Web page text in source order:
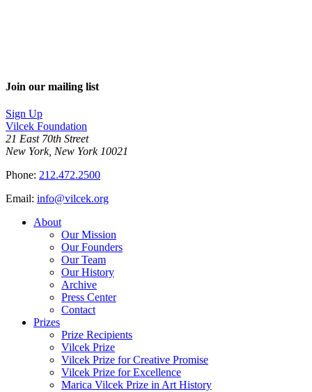
Join our mailing list
Sign Up
Vilcek Foundation
21 East 70th Street
New York, New York 10021
Phone: 212.472.2500
Email: info@vilcek.org
About
Our Mission
Our Founders
Our Team
Our History
Archive
Press Center
Contact
Prizes
Prize Recipients
Vilcek Prize
Vilcek Prize for Creative Promise
Vilcek Prize for Excellence
Marica Vilcek Prize in Art History